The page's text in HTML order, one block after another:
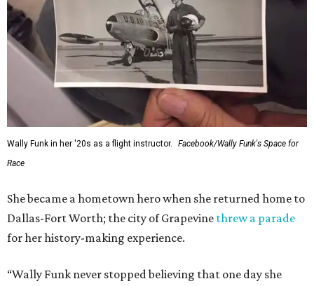
Wally Funk in her '20s as a flight instructor.
Facebook/Wally Funk's Space for
Race
She became a hometown hero when she returned home to
Dallas-Fort Worth; the city of Grapevine threw a parade
for her history-making experience.
“Wally Funk never stopped believing that one day she